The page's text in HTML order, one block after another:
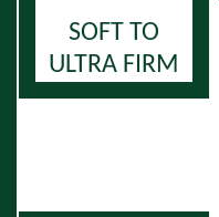
SOFT TO
ULTRA FIRM